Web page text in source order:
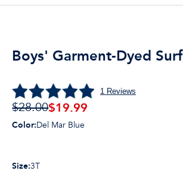
Boys' Garment-Dyed
1 Reviews
$28.00$19.99
Color:Del Mar Blue
Size:3T